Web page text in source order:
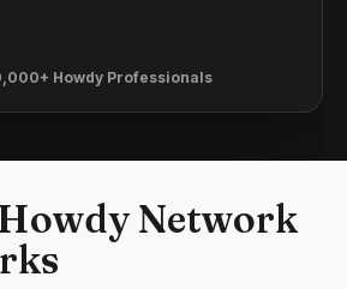
Howdy Professionals
Network